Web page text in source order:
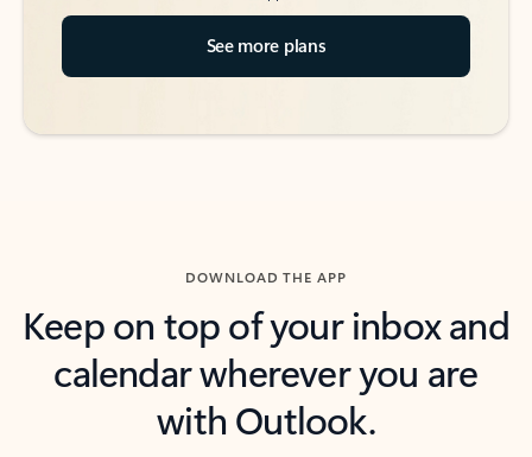
See more plans
DOWNLOAD THE APP
Keep on top of your inbox and
calendar wherever you are
with Outlook.